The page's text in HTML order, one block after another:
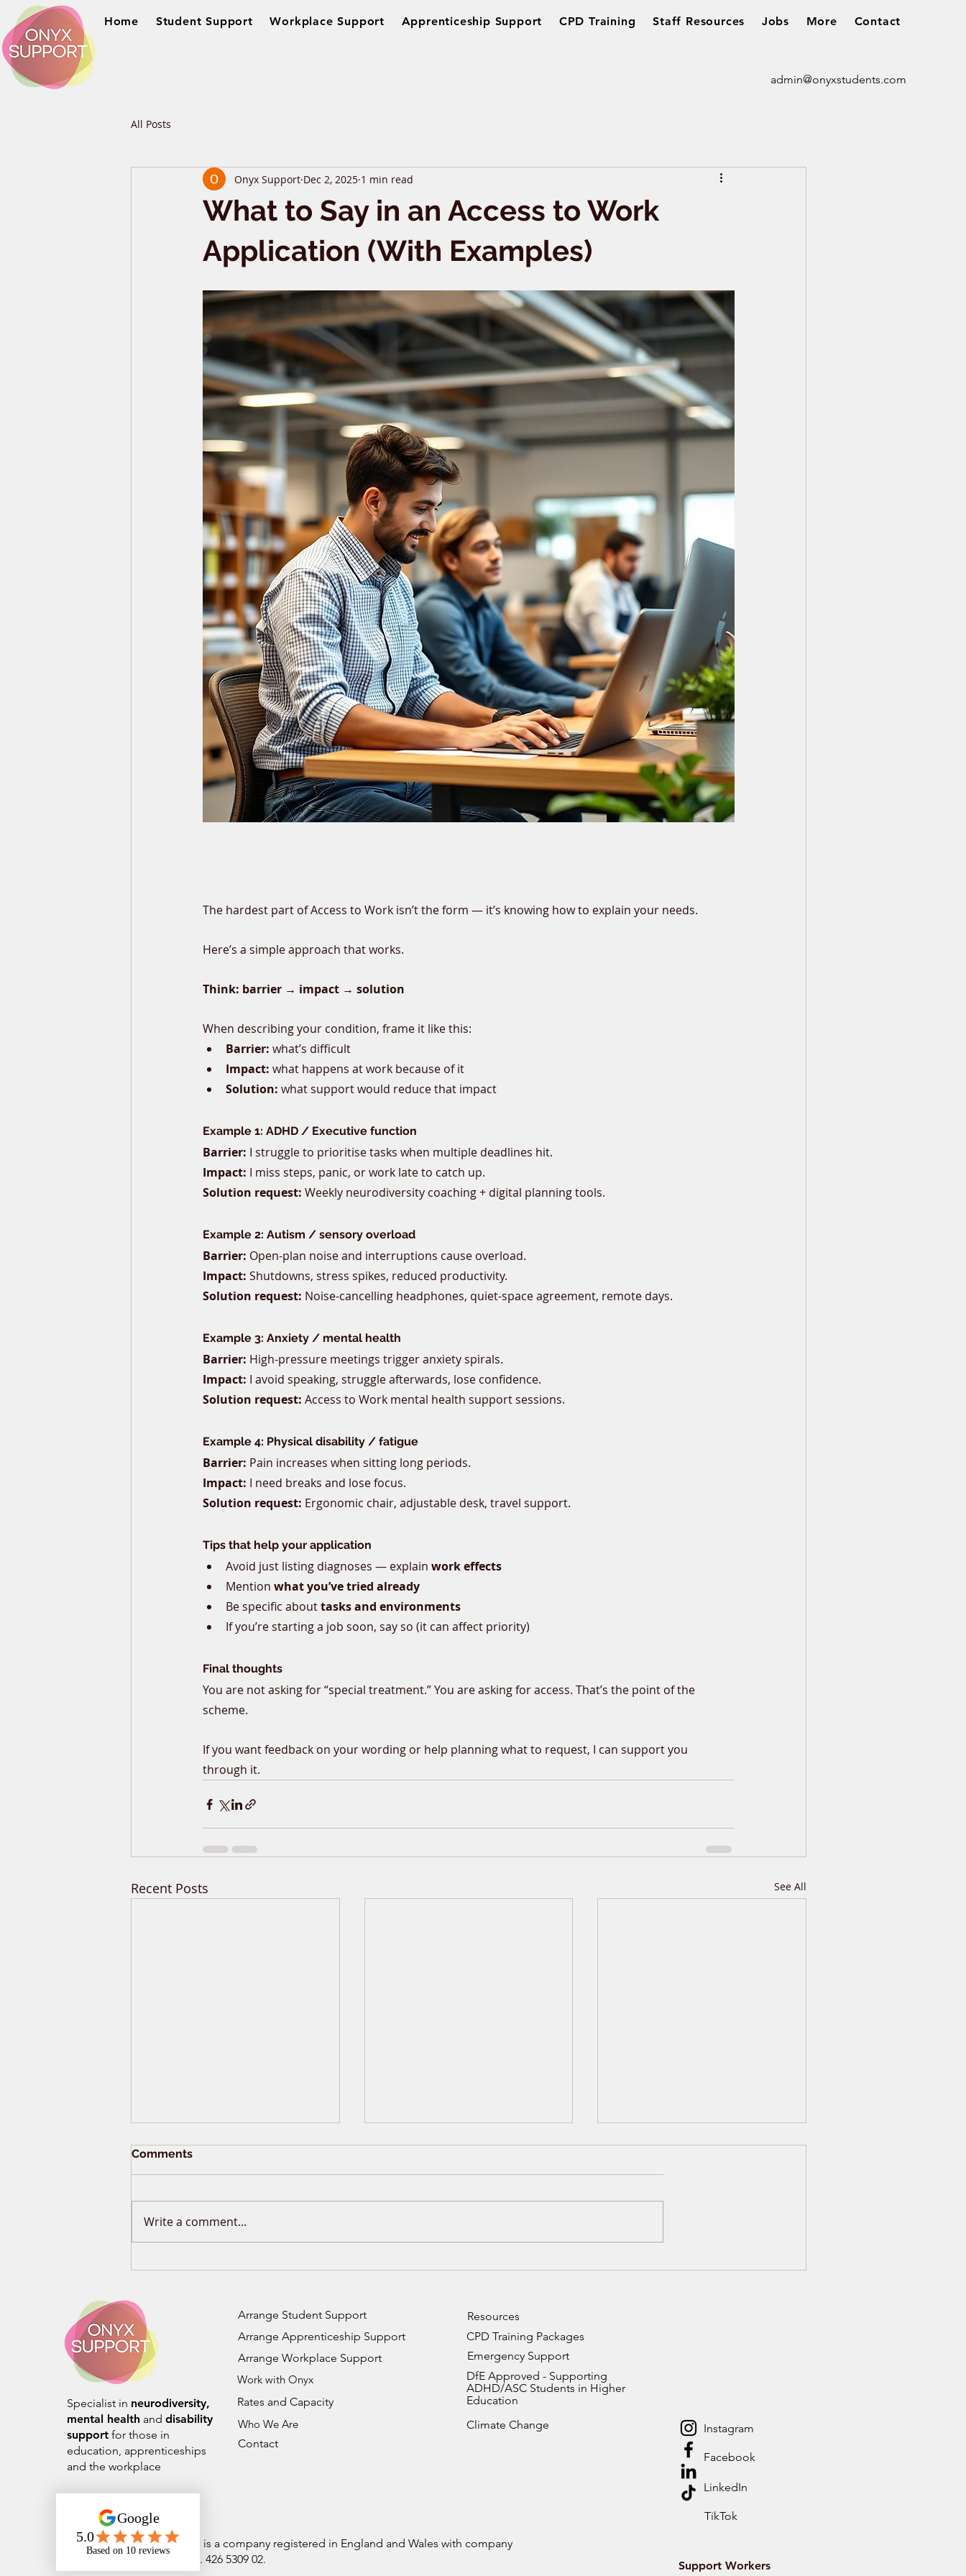
Home Student Support Workplace Support Apprenticeship Support CPD Training Staff Resources Jobs More Contact
admin@onyxstudents.com
All Posts
What to Say in an Access to Work
Application (With Examples)
Onyx Support Dec 2, 2025 1 min read
The hardest part of Access to Work isn’t the form — it’s knowing how to explain your needs.
Here’s a simple approach that works.
Think: barrier → impact → solution
When describing your condition, frame it like this:
Barrier: what’s difficult
Impact: what happens at work because of it
Solution: what support would reduce that impact
Example 1: ADHD / Executive function
Barrier: I struggle to prioritise tasks when multiple deadlines hit.
Impact: I miss steps, panic, or work late to catch up.
Solution request: Weekly neurodiversity coaching + digital planning tools.
Example 2: Autism / sensory overload
Barrier: Open-plan noise and interruptions cause overload.
Impact: Shutdowns, stress spikes, reduced productivity.
Solution request: Noise-cancelling headphones, quiet-space agreement, remote days.
Example 3: Anxiety / mental health
Barrier: High-pressure meetings trigger anxiety spirals.
Impact: I avoid speaking, struggle afterwards, lose confidence.
Solution request: Access to Work mental health support sessions.
Example 4: Physical disability / fatigue
Barrier: Pain increases when sitting long periods.
Impact: I need breaks and lose focus.
Solution request: Ergonomic chair, adjustable desk, travel support.
Tips that help your application
Avoid just listing diagnoses — explain work effects
Mention what you’ve tried already
Be specific about tasks and environments
If you’re starting a job soon, say so (it can affect priority)
Final thoughts
You are not asking for “special treatment.” You are asking for access. That’s the point of the
scheme.
If you want feedback on your wording or help planning what to request, I can support you
through it.
Recent Posts See All
Neurodiversity and
University Staff and
Comments
Write a comment...
Specialist in neurodiversity,
mental health and disability
support for those in
education, apprenticeships
and the workplace
Arrange Student Support
Arrange Apprenticeship Support
Arrange Workplace Support
Work with Onyx
Rates and Capacity
Who We Are
Contact
Resources
CPD Training Packages
Emergency Support
DfE Approved - Supporting
ADHD/ASC Students in Higher
Education
Climate Change
Onyx Student Support Ltd is a company registered in England and Wales with company
number 14244398. VAT No. 426 5309 02.
Instagram
Facebook
LinkedIn
TikTok
Support Workers